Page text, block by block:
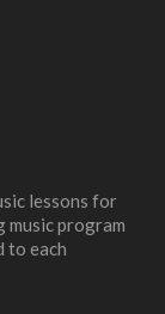
lessons for
music program
to each